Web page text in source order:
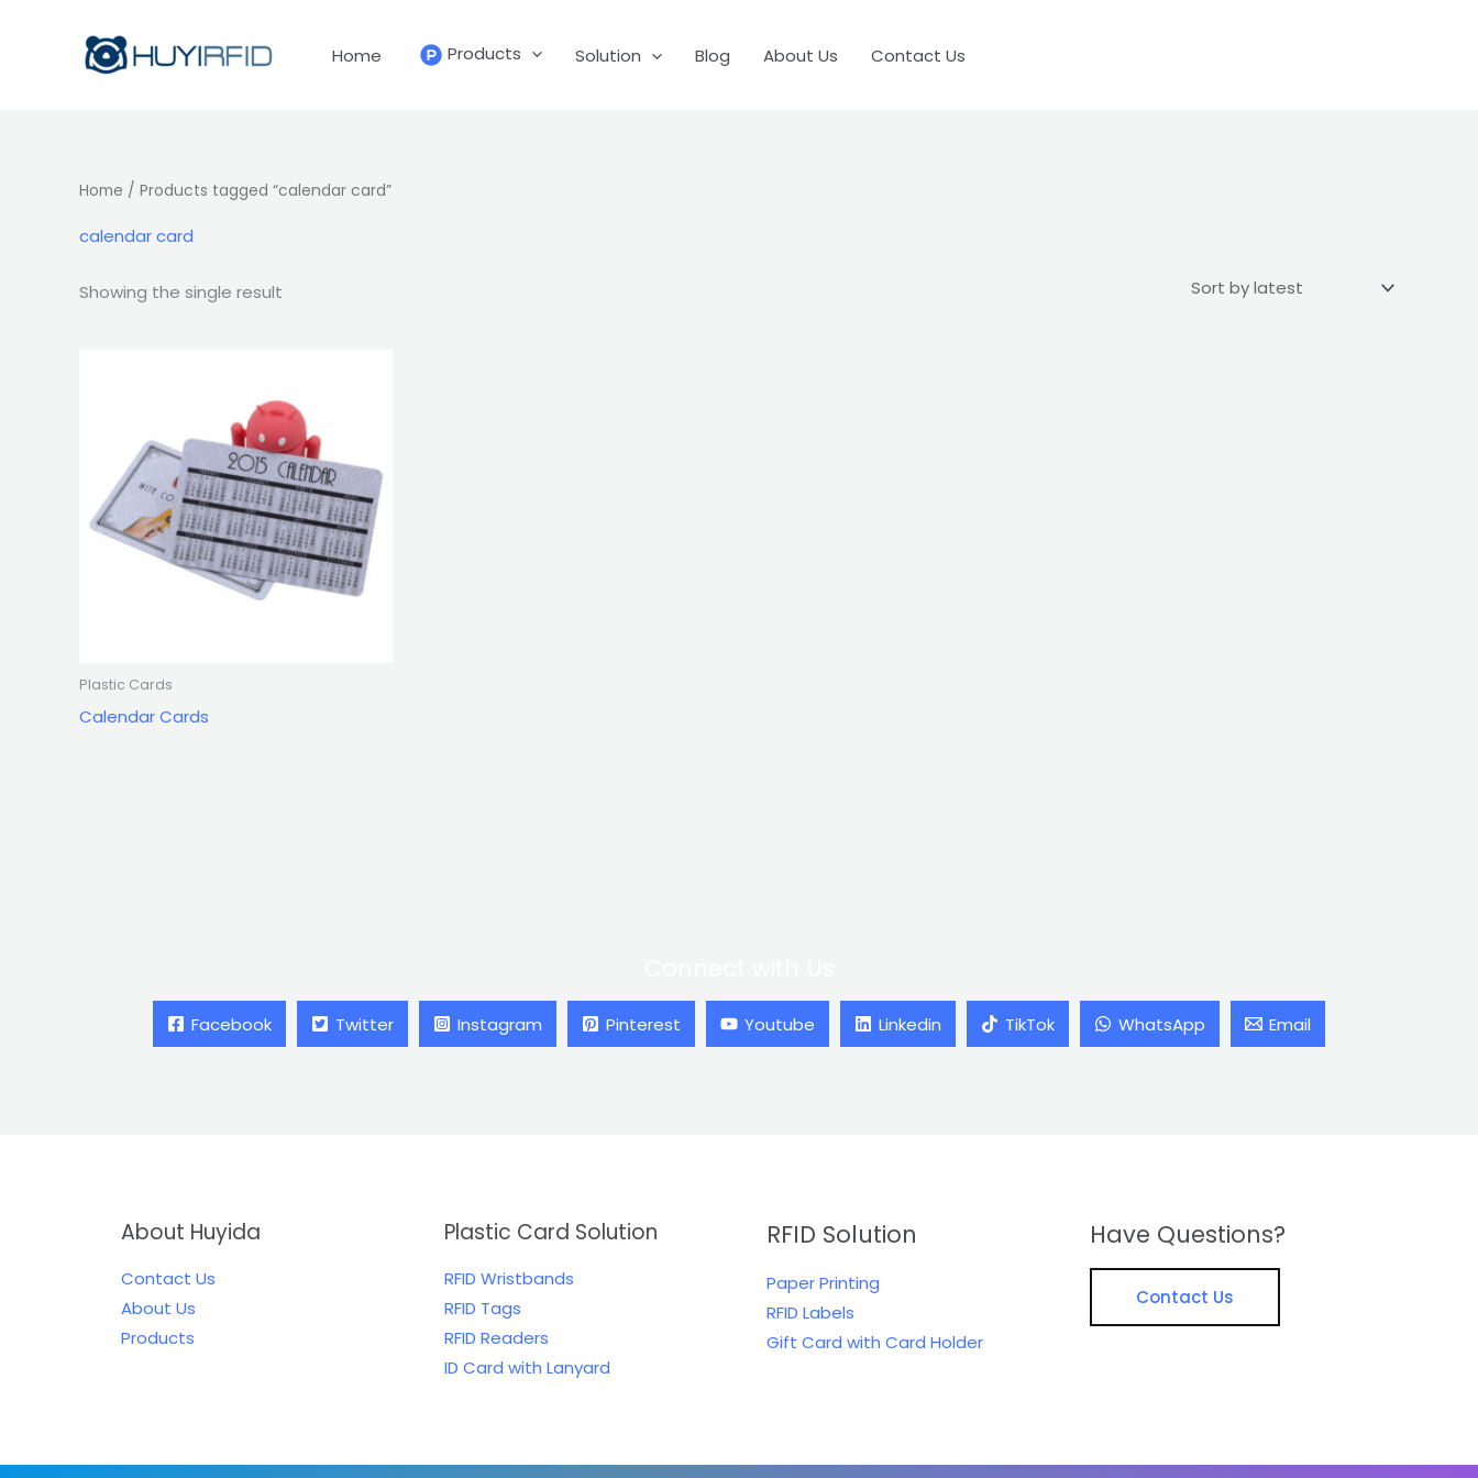
Home Products Solution Blog About Us Contact Us
Home / Products tagged “calendar card”
calendar card
Showing the single result
Plastic Cards
Calendar Cards
Facebook Twitter Instagram Pinterest Youtube Linkedin TikTok WhatsApp Email
About Huyida
Contact Us
About Us
Products
Plastic Card Solution
RFID Wristbands
RFID Tags
RFID Readers
ID Card with Lanyard
RFID Solution
Paper Printing
RFID Labels
Gift Card with Card Holder
Have Questions?
Contact Us